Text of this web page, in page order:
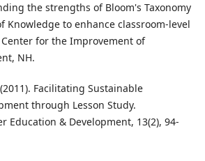
the strengths of Bloom's Taxonomy
Knowledge to enhance classroom-level
for the Improvement of
NH.
(2011). Facilitating Sustainable
through Lesson Study.
Education & Development, 13(2), 94-